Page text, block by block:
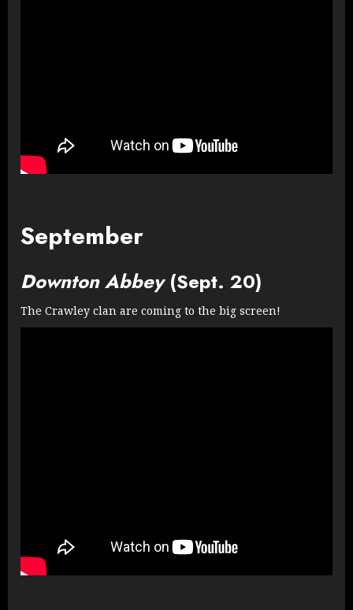
September
Downton Abbey(Sept. 20)
The Crawley clan are coming to the big screen!